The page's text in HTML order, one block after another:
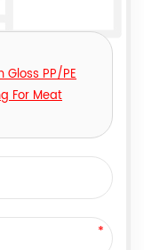
PP/PE
For Meat